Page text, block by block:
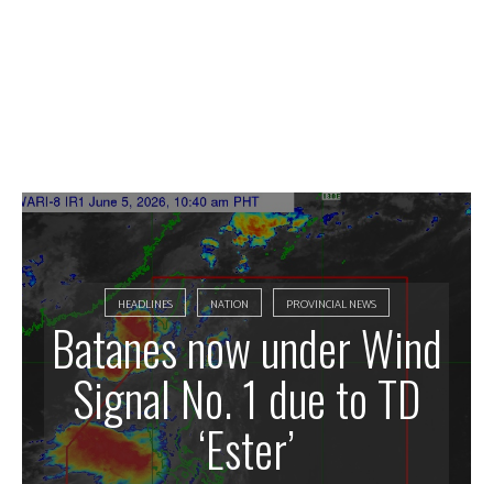
HEADLINES NATION PROVINCIAL NEWS
Batanes now under Wind
Signal No. 1 due to TD
‘Ester’